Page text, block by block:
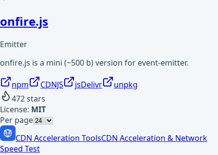
onfire.js
Emitter
onfire.js is a mini (~500 b) version for event-emitter.
npm CDNJS jsDelivr
unpkg
472stars
License: MIT
Per page
CDN Acceleration ToolsCDN Acceleration & Network
Speed Test